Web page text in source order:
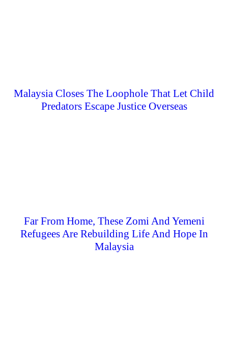
Malaysia Closes The Loophole That Let Child
Predators Escape Justice Overseas
Far From Home, These Zomi And Yemeni
Refugees Are Rebuilding Life And Hope In
Malaysia